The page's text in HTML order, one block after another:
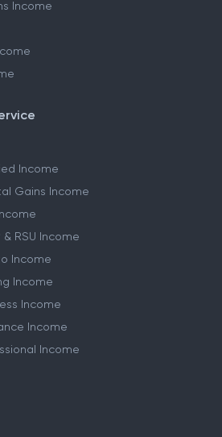
Income
Income
Gains Income
& RSU Income
Income
Income
Income
Income
Income